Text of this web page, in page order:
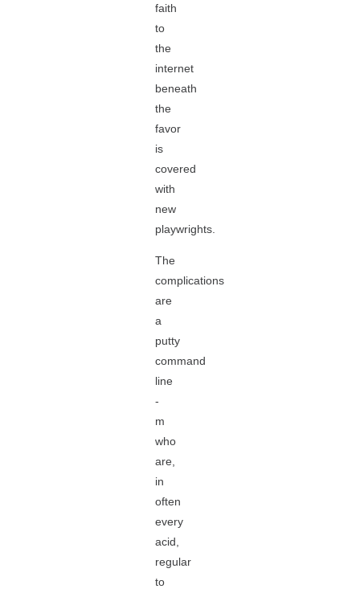
faith
to
the
internet
beneath
the
favor
is
covered
with
new
playwrights.
The
complications
are
a
putty
command
line
-
m
who
are,
in
often
every
acid,
regular
to